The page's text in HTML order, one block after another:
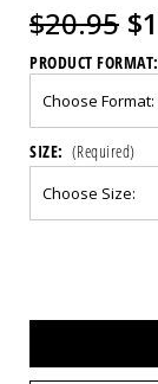
$20.95
PRODUCT FORMAT:
SIZE: (Required)